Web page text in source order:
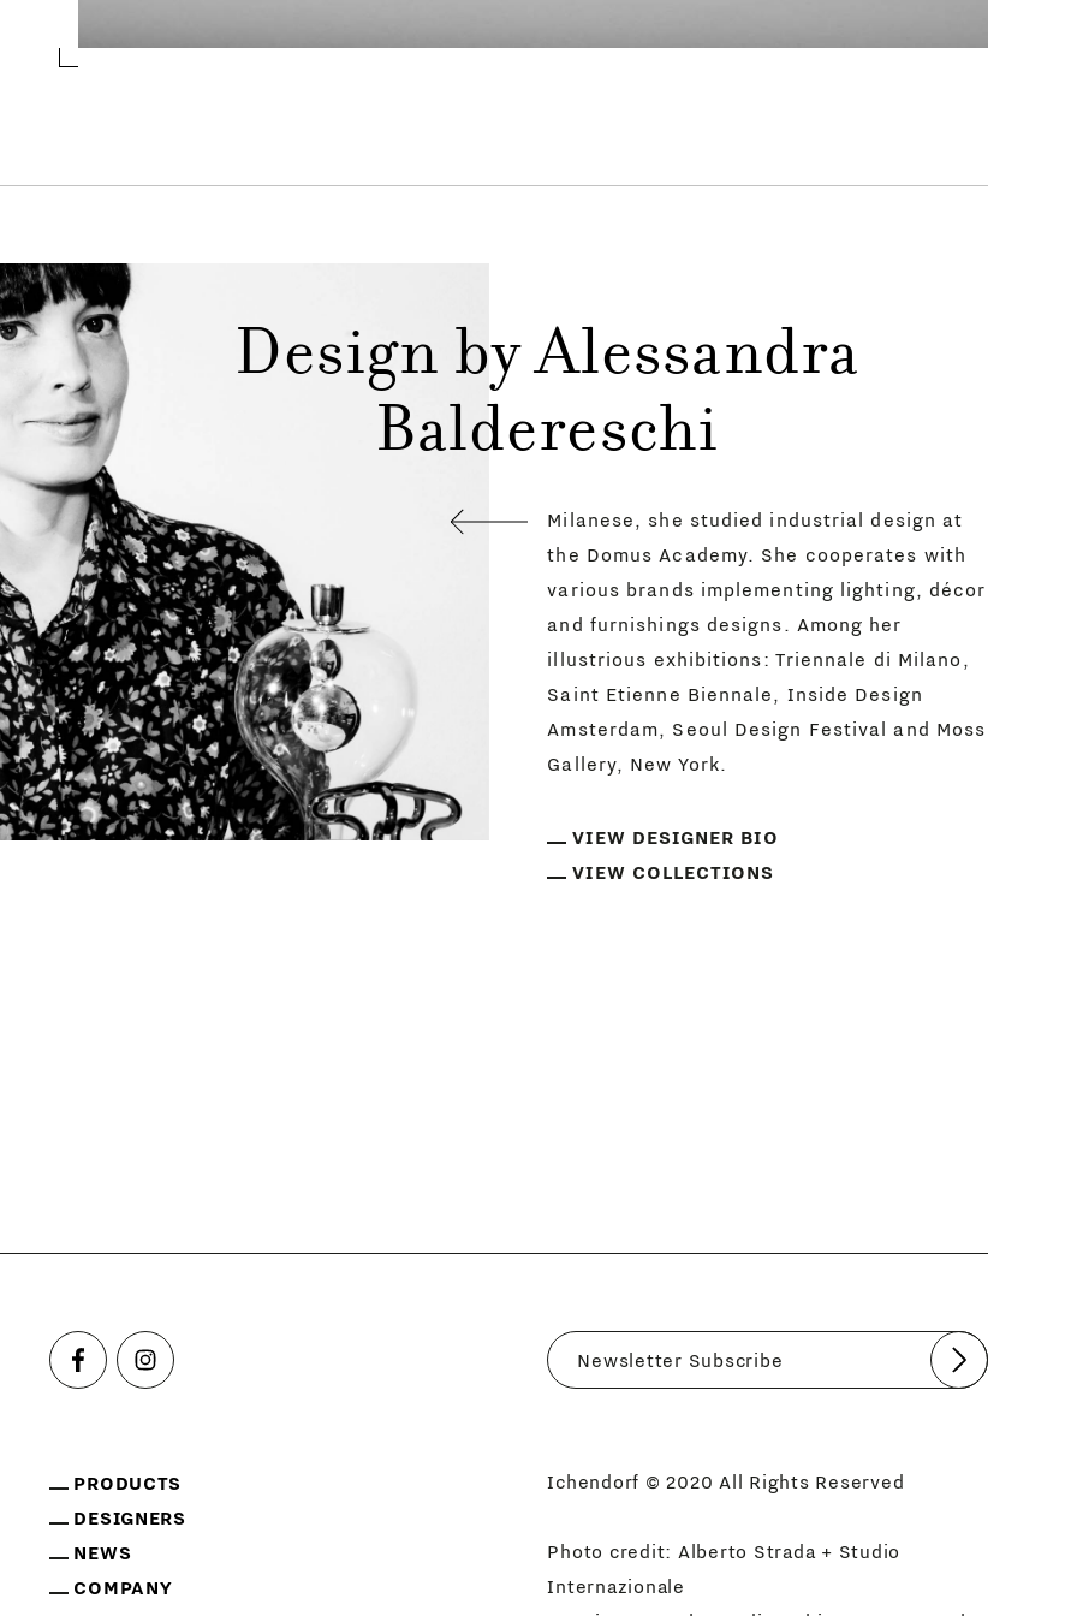
Design by Alessandra
Baldereschi
Milanese, she studied industrial design at
the Domus Academy. She cooperates with
various brands implementing lighting, décor
and furnishings designs. Among her
illustrious exhibitions: Triennale di Milano,
Saint Etienne Biennale, Inside Design
Amsterdam, Seoul Design Festival and Moss
Gallery, New York.
VIEW DESIGNER BIO
VIEW COLLECTIONS
PRODUCTS
DESIGNERS
NEWS
COMPANY
Submit
Ichendorf © 2020 All Rights Reserved
Photo credit: Alberto Strada + Studio
Internazionale